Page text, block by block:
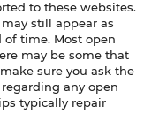
to these websites.
still appear as
time. Most open
may be some that
sure you ask the
any open
typically repair